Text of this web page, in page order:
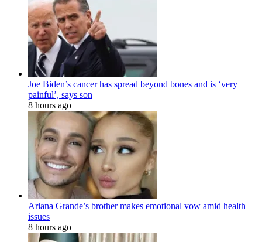
Joe Biden’s cancer has spread beyond bones and is ‘very
painful’, says son
8 hours ago
Ariana Grande’s brother makes emotional vow amid health
issues
8 hours ago